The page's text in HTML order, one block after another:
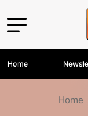
Home
Home